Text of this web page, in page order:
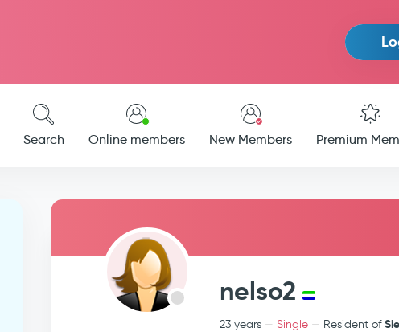
Search Online members New Members Premium
nelso2
23 years Single Resident of